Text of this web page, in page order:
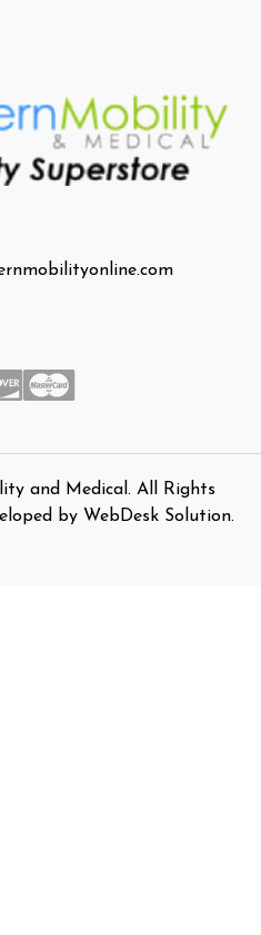
and Medical. All Rights
by WebDesk Solution.